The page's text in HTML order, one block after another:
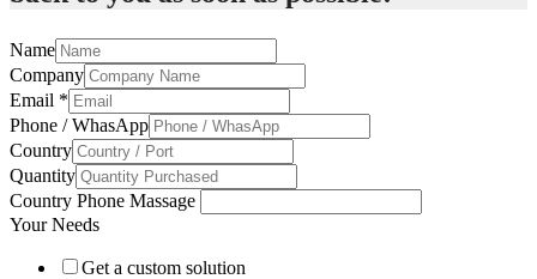
Name
Company
Email *
Phone / WhasApp
Country
Quantity
Country Phone Massage
Your Needs
Get a custom solution